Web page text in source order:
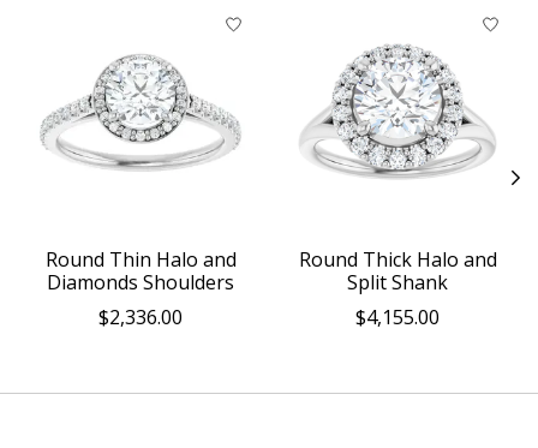
Product carousel items
Round Thin Halo and
Diamonds Shoulders
$2,336.00
Round Thick Halo and
Split Shank
$4,155.00